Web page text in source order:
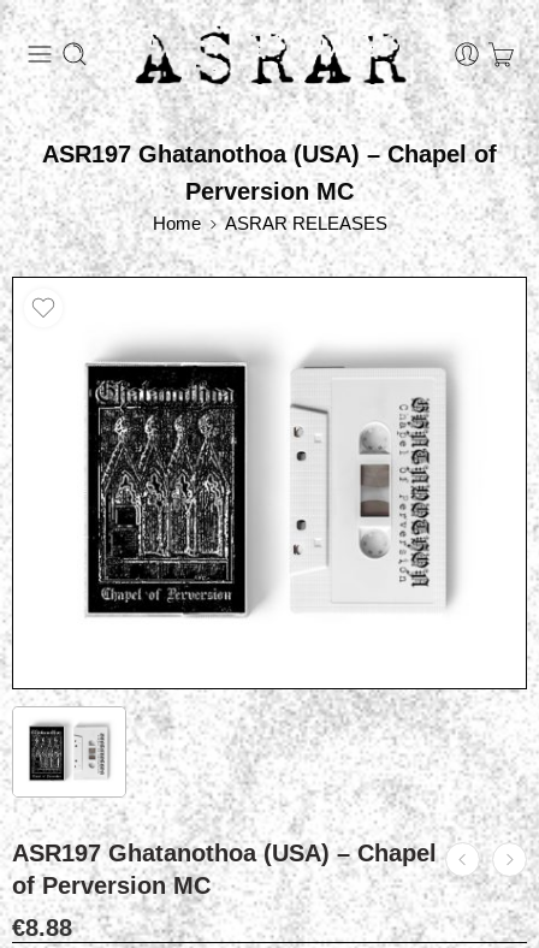
ASR197 Ghatanothoa (USA) – Chapel of
Perversion MC
Home ASRAR RELEASES
ASR197 Ghatanothoa (USA) – Chapel
of Perversion MC
€8.88